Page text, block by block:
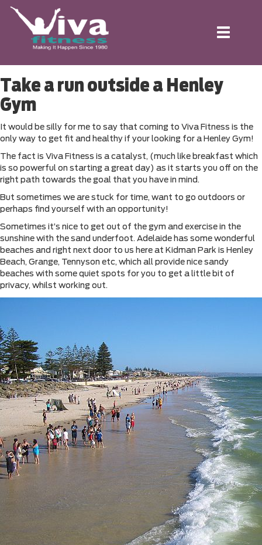
Toggle
Take a run outside a Henley
Gym
It would be silly for me to say that coming to Viva Fitness is the
only way to get fit and healthy if your looking for a Henley Gym!
The fact is Viva Fitness is a catalyst, (much like breakfast which
is so powerful on starting a great day) as it starts you off on the
right path towards the goal that you have in mind.
But sometimes we are stuck for time, want to go outdoors or
perhaps find yourself with an opportunity!
Sometimes it’s nice to get out of the gym and exercise in the
sunshine with the sand underfoot. Adelaide has some wonderful
beaches and right next door to us here at Kidman Park is Henley
Beach, Grange, Tennyson etc, which all provide nice sandy
beaches with some quiet spots for you to get a little bit of
privacy, whilst working out.